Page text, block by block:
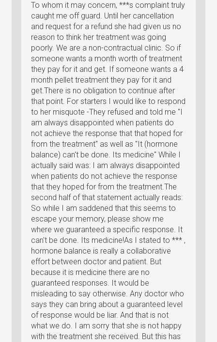
To whom it may concern, ***s complaint truly
caught me off guard. Until her cancellation
and request for a refund she had given us no
reason to think her treatment was going
poorly. We are a non-contractual clinic. So if
someone wants a month worth of treatment
they pay for it and get. If someone wants a 4
month pellet treatment they pay for it and
get.There is no obligation to continue after
that point. For starters I would like to respond
to her misquote -They refused and told me "I
am always disappointed when patients do
not achieve the response that that hoped for
from the treatment" as well as "It (hormone
balance) can't be done. Its medicine" While I
actually said was: I am always disappointed
when patients do not achieve the response
that they hoped for from the treatment.The
second half of that statement actually reads:
So while I am saddened that this seems to
escape your memory, please show me
where we guaranteed a specific response. It
can't be done. Its medicine!As I stated to *** ,
hormone balance is really a collaborative
effort between doctor and patient. But
because it is medicine there are no
guaranteed responses. It would be
misleading to say otherwise. Any doctor who
says they can bring about a guaranteed level
of response would be liar. And that is not
what we do. I am sorry that she is not happy
with the treatment she received. But this has